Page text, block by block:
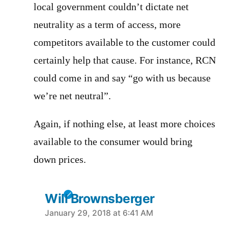
local government couldn’t dictate net
neutrality as a term of access, more
competitors available to the customer could
certainly help that cause. For instance, RCN
could come in and say “go with us because
we’re net neutral”.
Again, if nothing else, at least more choices
available to the consumer would bring
down prices.
Will Brownsberger
says:
January 29, 2018 at 6:41 AM